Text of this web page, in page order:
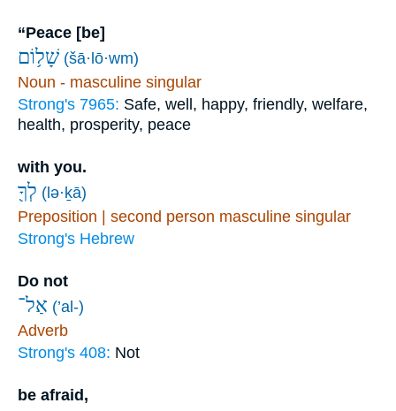
“Peace [be]
שָׁל֥וֹם (šā·lō·wm)
Noun - masculine singular
Strong's 7965: Safe, well, happy, friendly, welfare,
health, prosperity, peace
with you.
לְךָ֖ (lə·ḵā)
Preposition | second person masculine singular
Strong's Hebrew
Do not
אַל־ (’al-)
Adverb
Strong's 408: Not
be afraid,